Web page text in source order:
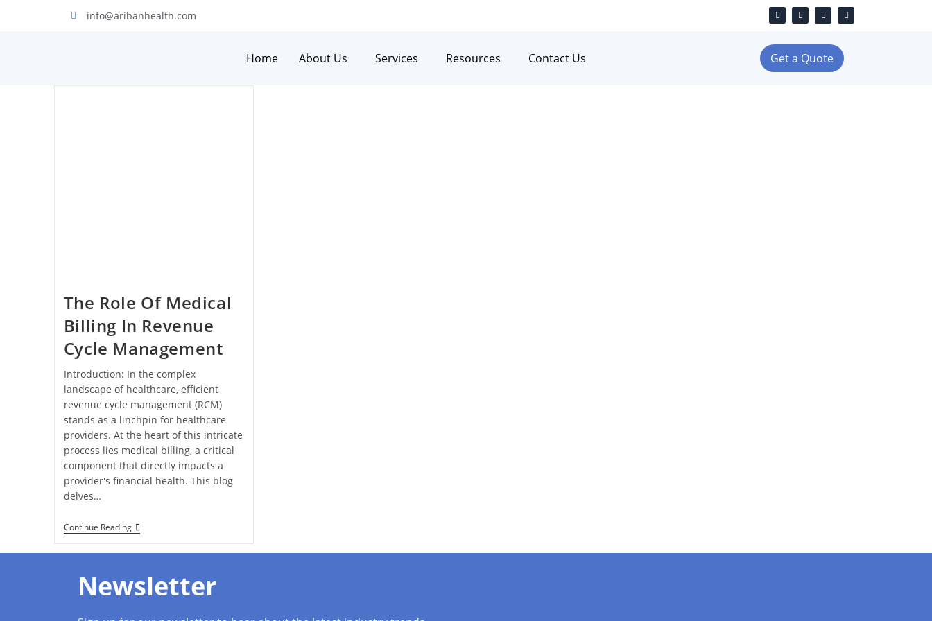
info@aribanhealth.com
Home About Us Services Resources Contact Us Get a Quote
The Role Of Medical
Billing In Revenue
Cycle Management
Introduction: In the complex
landscape of healthcare, efficient
revenue cycle management (RCM)
stands as a linchpin for healthcare
providers. At the heart of this intricate
process lies medical billing, a critical
component that directly impacts a
provider's financial health. This blog
delves…
Continue Reading
Newsletter